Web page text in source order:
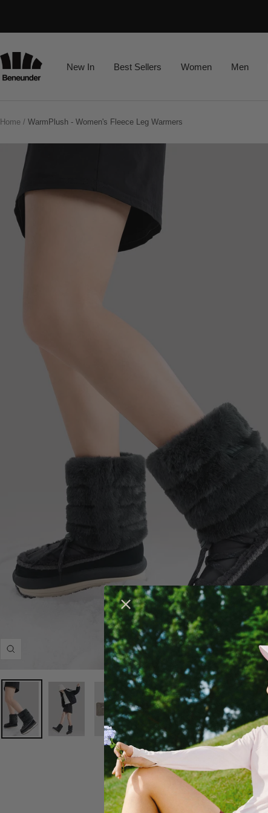
Privacy
Policy
New In Best Sellers Women Men
Beneunder
Home WarmPlush - Women's Fleece Leg Warmers
Zoom
DESCRIPTION
Previous
Next